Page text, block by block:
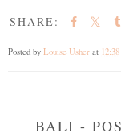
SHARE:
Posted by Louise Usher at 12:38
BALI -